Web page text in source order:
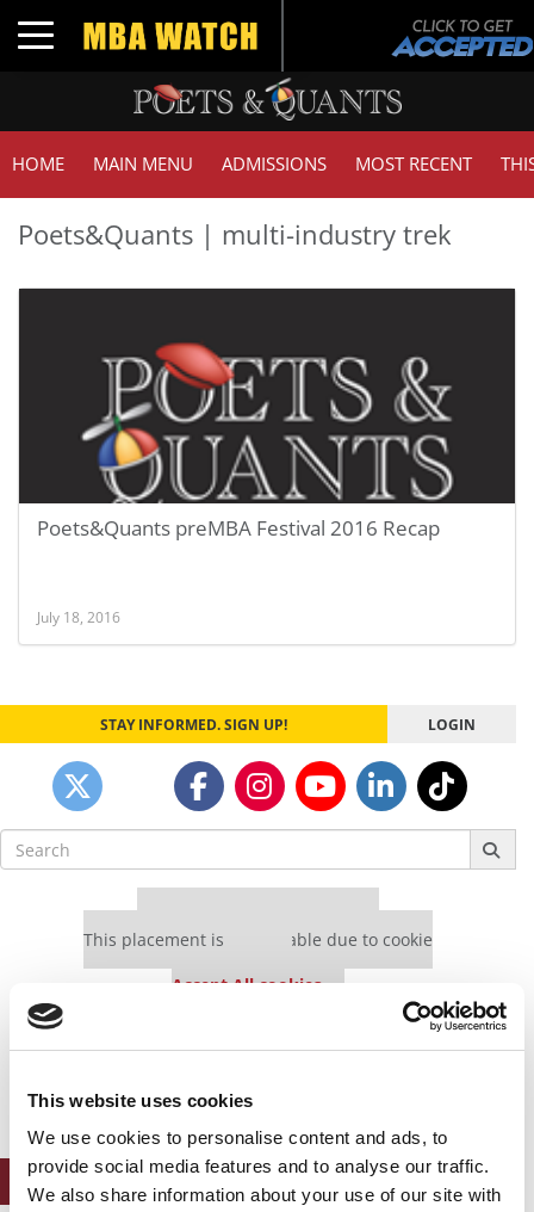
This website uses cookies
We use cookies to personalise content and ads, to
provide social media features and to analyse our traffic.
We also share information about your use of our site with
Toggle navigation
HOME MAIN MENU ADMISSIONS MOST RECENT
Poets&Quants | multi-industry trek
Poets&Quants preMBA Festival 2016 Recap
July 18, 2016
STAY INFORMED. SIGN UP! LOGIN
Search
for:
This placement is unavailable due to cookie
Accept All cookies.
settings.
Accept All cookies.